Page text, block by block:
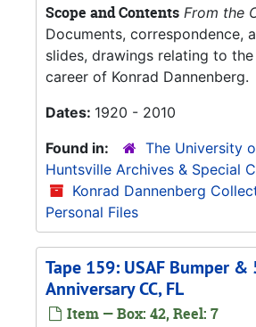
Scope and Contents From the
Documents, correspondence,
slides, drawings relating to
career of Konrad Dannenberg.
Dates: 1920 - 2010
Found in:
The University
Huntsville Archives & Special
Konrad Dannenberg
Personal Files
Tape 159: USAF Bumper &
Anniversary CC, FL
Item — Box: 42, Reel: 7